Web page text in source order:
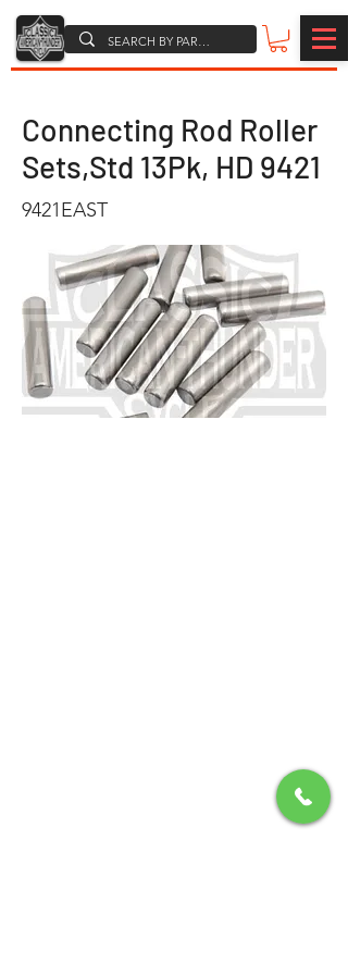
Connecting Rod Roller
Sets,Std 13Pk, HD 9421
9421EAST